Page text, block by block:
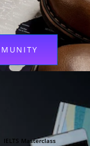
IELTS Masterclass